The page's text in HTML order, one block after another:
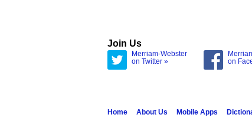
Join Us
Merriam-Webster
on Twitter »
on
Home About Us Mobile Apps